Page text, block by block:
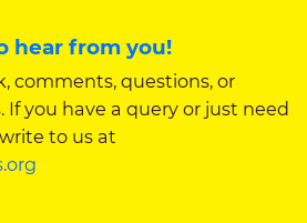
hear from you!
comments, questions, or
you have a query or just need
to us at